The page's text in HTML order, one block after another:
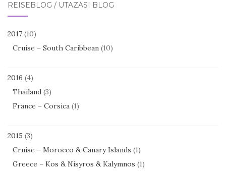
REISEBLOG / UTAZÁSI BLOG
2017 (10)
Cruise – South Caribbean (10)
2016 (4)
Thailand (3)
France – Corsica (1)
2015 (3)
Cruise – Morocco & Canary Islands (1)
Greece – Kos & Nisyros & Kalymnos (1)